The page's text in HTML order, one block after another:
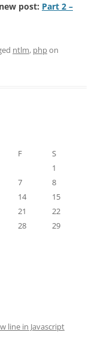
post: Part 2 –
ntlm, phpon
F
S
1
7
8
14
15
21
22
28
29
line in Javascript